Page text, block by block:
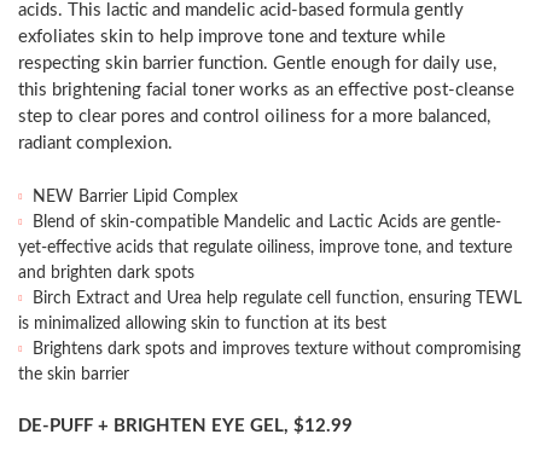
acids. This lactic and mandelic acid-based formula gently
exfoliates skin to help improve tone and texture while
respecting skin barrier function. Gentle enough for daily use,
this brightening facial toner works as an effective post-cleanse
step to clear pores and control oiliness for a more balanced,
radiant complexion.
NEW Barrier Lipid Complex
Blend of skin-compatible Mandelic and Lactic Acids are gentle-
yet-effective acids that regulate oiliness, improve tone, and texture
and brighten dark spots
Birch Extract and Urea help regulate cell function, ensuring TEWL
is minimalized allowing skin to function at its best
Brightens dark spots and improves texture without compromising
the skin barrier
DE-PUFF + BRIGHTEN EYE GEL, $12.99